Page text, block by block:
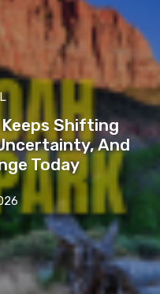
Shifting
And
Today